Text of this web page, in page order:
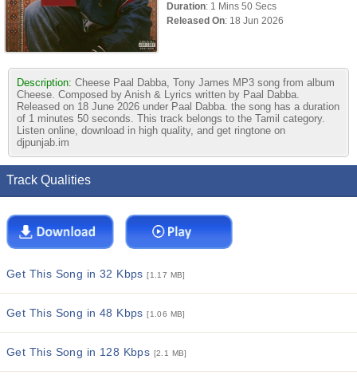
Duration: 1 Mins 50 Secs
Released On: 18 Jun 2026
Description: Cheese Paal Dabba, Tony James MP3 song from album
Cheese. Composed by Anish & Lyrics written by Paal Dabba.
Released on 18 June 2026 under Paal Dabba. the song has a duration
of 1 minutes 50 seconds. This track belongs to the Tamil category.
Listen online, download in high quality, and get ringtone on
djpunjab.im
Track Qualities
Get This Song in 32 Kbps[1.17 MB]
Get This Song in 48 Kbps[1.06 MB]
Get This Song in 128 Kbps [2.1 MB]